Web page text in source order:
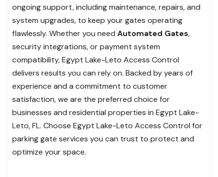
ongoing support, including maintenance, repairs, and
system upgrades, to keep your gates operating
flawlessly. Whether you need Automated Gates,
security integrations, or payment system
compatibility, Egypt Lake-Leto Access Control
delivers results you can rely on. Backed by years of
experience and a commitment to customer
satisfaction, we are the preferred choice for
businesses and residential properties in Egypt Lake-
Leto, FL. Choose Egypt Lake-Leto Access Control for
parking gate services you can trust to protect and
optimize your space.